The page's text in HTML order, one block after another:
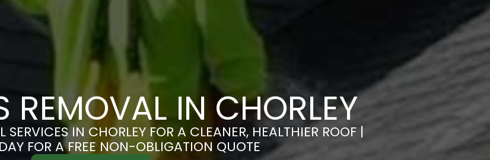
REMOVAL IN CHORLEY
SERVICES IN CHORLEY FOR A CLEANER, HEALTHIER ROOF |
FOR A FREE NON-OBLIGATION QUOTE